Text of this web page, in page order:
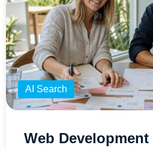
AI Search
Web